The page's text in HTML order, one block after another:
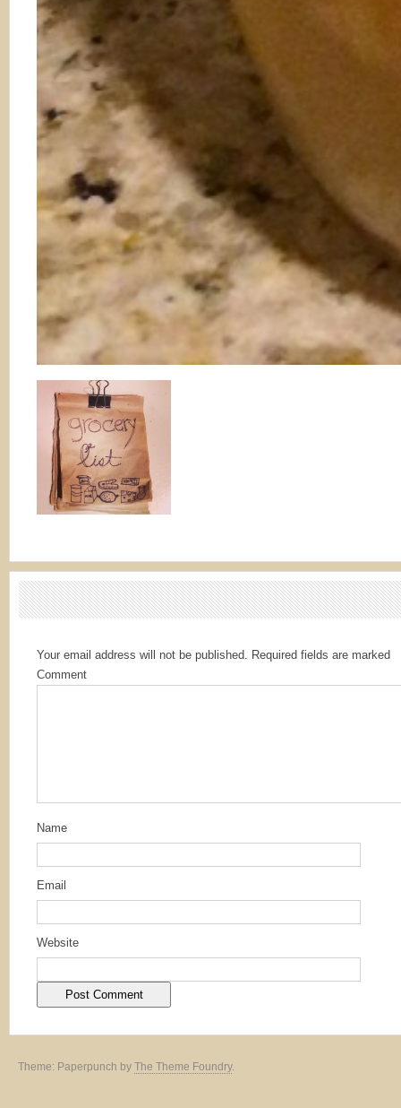
Your email address will not be published. Required fields are marked
Comment
Name
Email
Website
Theme: Paperpunch by The Theme Foundry.